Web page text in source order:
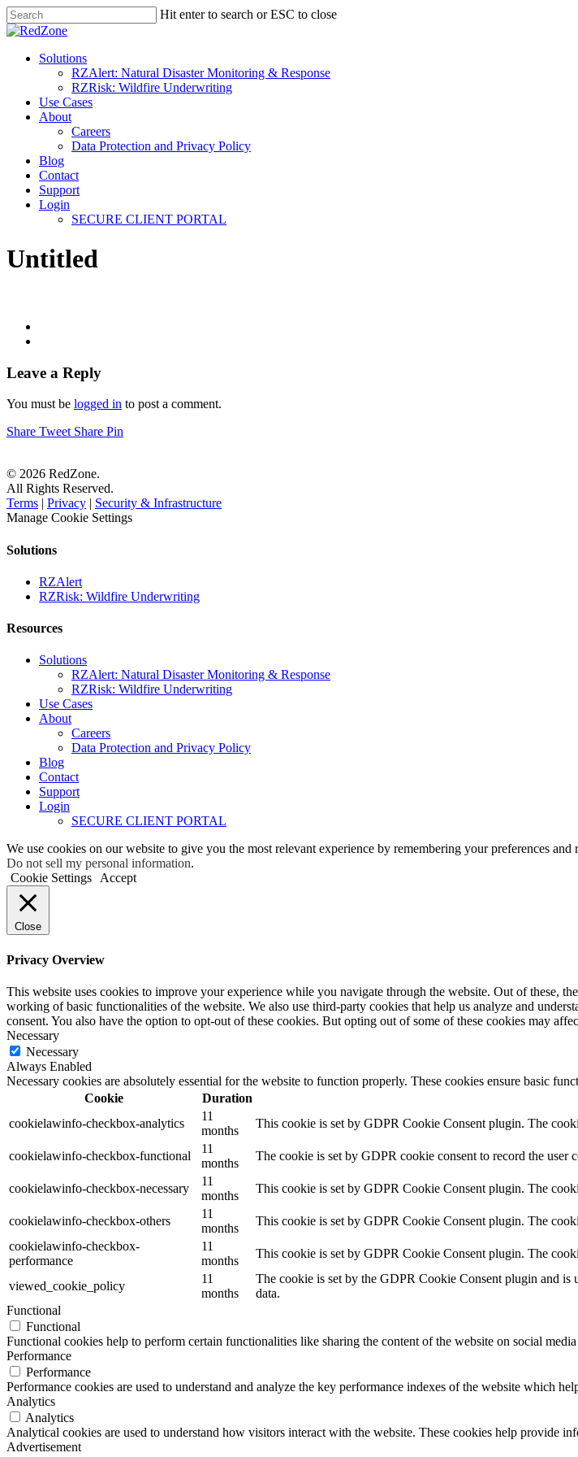
Hit enter to search or ESC to close
Solutions
RZAlert: Natural Disaster Monitoring & Response
RZRisk: Wildfire Underwriting
Use Cases
About
Careers
Data Protection and Privacy Policy
Blog
Contact
Support
Login
SECURE CLIENT PORTAL
Untitled
Leave a Reply
You must be logged in to post a comment.
Share Tweet Share Pin
© 2026 RedZone.
All Rights Reserved.
Terms | Privacy | Security & Infrastructure
Manage Cookie Settings
Solutions
RZAlert
RZRisk: Wildfire Underwriting
Resources
Solutions
RZAlert: Natural Disaster Monitoring & Response
RZRisk: Wildfire Underwriting
Use Cases
About
Careers
Data Protection and Privacy Policy
Blog
Contact
Support
Login
SECURE CLIENT PORTAL
We use cookies on our website to give you the most relevant experience by remembering your preferences
Do not sell my personal information.
Cookie Settings
Accept
Close
Privacy Overview
This website uses cookies to improve your experience while you navigate through the website. Out of these,
working of basic functionalities of the website. We also use third-party cookies that help us analyze and
consent. You also have the option to opt-out of these cookies. But opting out of some of these cookies may
Necessary
Necessary
Always Enabled
Necessary cookies are absolutely essential for the website to function properly. These cookies ensure basic
Cookie
Duration
cookielawinfo-checkbox-analytics
11
months
This cookie is set by GDPR Cookie Consent plugin. The
cookielawinfo-checkbox-functional
11
months
The cookie is set by GDPR cookie consent to record the
cookielawinfo-checkbox-necessary
11
months
This cookie is set by GDPR Cookie Consent plugin. The
cookielawinfo-checkbox-others
11
months
This cookie is set by GDPR Cookie Consent plugin. The
cookielawinfo-checkbox-
performance
11
months
This cookie is set by GDPR Cookie Consent plugin. The
viewed_cookie_policy
11
months
The cookie is set by the GDPR Cookie Consent plugin and is
data.
Functional
Functional
Functional cookies help to perform certain functionalities like sharing the content of the website on social
Performance
Performance
Performance cookies are used to understand and analyze the key performance indexes of the website which
Analytics
Analytics
Analytical cookies are used to understand how visitors interact with the website. These cookies help provide
Advertisement